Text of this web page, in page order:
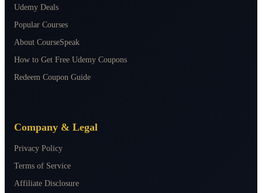
Udemy Deals
Popular Courses
About CourseSpeak
How to Get Free Udemy Coupons
Redeem Coupon Guide
Company & Legal
Privacy Policy
Terms of Service
Affiliate Disclosure